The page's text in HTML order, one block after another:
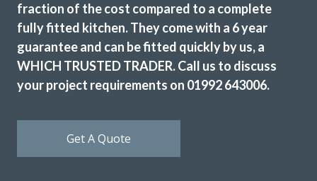
Cherryl, Hertfordshire
Excellent job
Have no hesitation in recommending and will certainly use
fraction of the cost compared to a complete
fully fitted kitchen. They come with a 6 year
guarantee and can be fitted quickly by us, a
WHICH TRUSTED TRADER. Call us to discuss
your project requirements on 01992 643006.
Get A Quote